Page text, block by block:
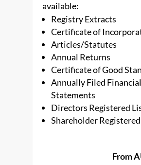
available:
Registry Extracts
Certificate of
Articles/Statutes
Annual Returns
Certificate of Good
Annually Filed Financial
Statements
Directors Registered
Shareholder
From